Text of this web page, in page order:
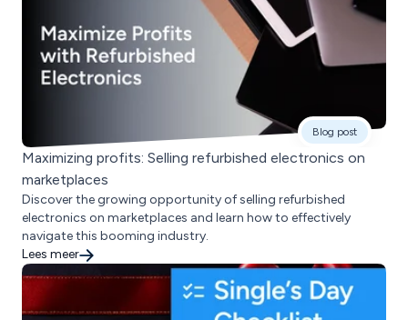
Blog post
Maximizing profits: Selling refurbished electronics on
marketplaces
Discover the growing opportunity of selling refurbished
electronics on marketplaces and learn how to effectively
navigate this booming industry.
Lees meer